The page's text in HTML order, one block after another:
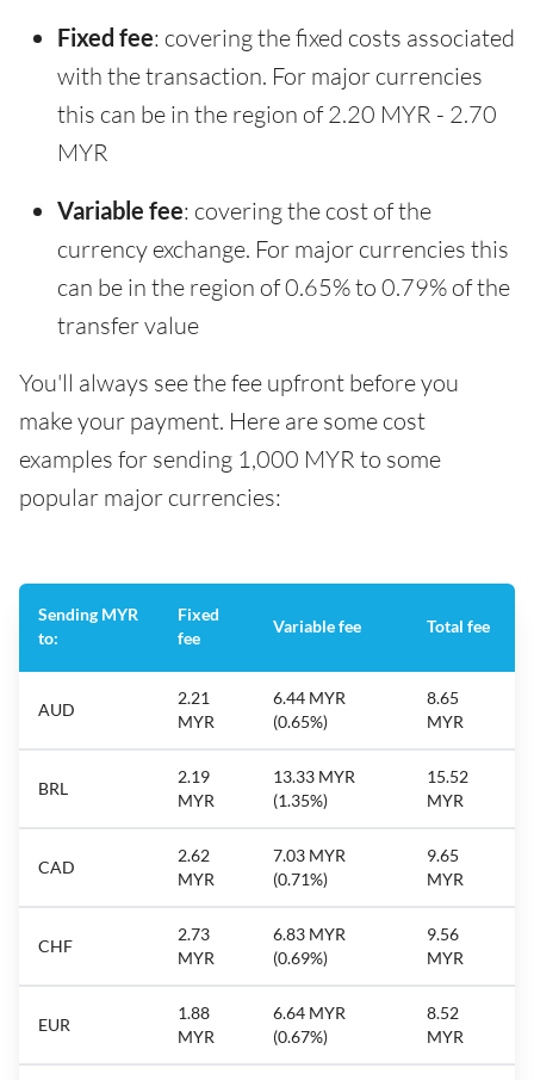
Fixed fee: covering the fixed costs associated
with the transaction. For major currencies
this can be in the region of 2.20 MYR - 2.70
MYR
Variable fee: covering the cost of the
currency exchange. For major currencies this
can be in the region of 0.65% to 0.79% of the
transfer value
You'll always see the fee upfront before you
make your payment. Here are some cost
examples for sending 1,000 MYR to some
popular major currencies:
Sending MYR
to:
Fixed
fee
Variable fee Total fee
AUD
2.21
MYR
6.44 MYR
(0.65%)
8.65
MYR
BRL
2.19
MYR
13.33 MYR
(1.35%)
15.52
MYR
CAD
2.62
MYR
7.03 MYR
(0.71%)
9.65
MYR
CHF
2.73
MYR
6.83 MYR
(0.69%)
9.56
MYR
EUR
1.88
MYR
6.64 MYR
(0.67%)
8.52
MYR